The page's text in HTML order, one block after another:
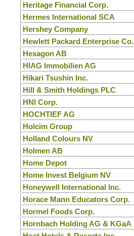
Heritage Financial Corp.
Hermes International SCA
Hershey Company
Hewlett Packard Enterprise Co.
Hexagon AB
HIAG Immobilien AG
Hikari Tsushin Inc.
Hill & Smith Holdings PLC
HNI Corp.
HOCHTIEF AG
Holcim Group
Holland Colours NV
Holmen AB
Home Depot
Home Invest Belgium NV
Honeywell International Inc.
Horace Mann Educators Corp.
Hormel Foods Corp.
Hornbach Holding AG & KGaA